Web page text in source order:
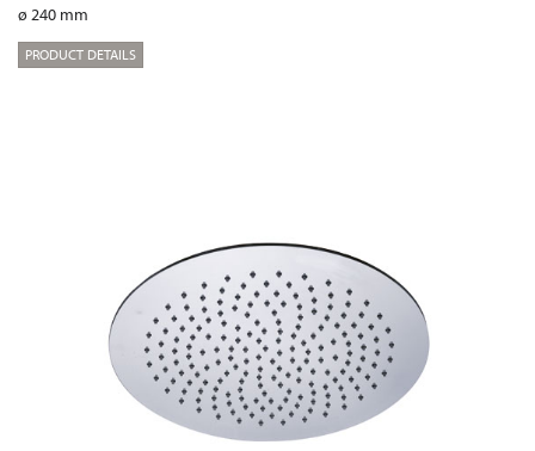
ø 240 mm
PRODUCT DETAILS